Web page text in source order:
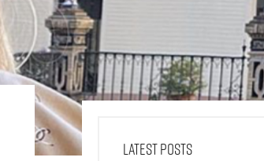
LATEST POSTS